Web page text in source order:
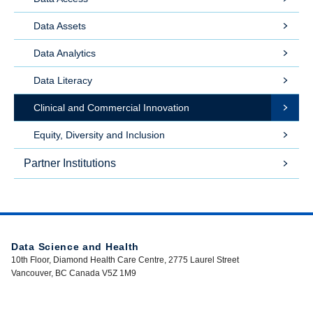
Data Assets
Data Analytics
Data Literacy
Clinical and Commercial Innovation
Equity, Diversity and Inclusion
Partner Institutions
Data Science and Health
10th Floor, Diamond Health Care Centre, 2775 Laurel Street
Vancouver, BC Canada V5Z 1M9